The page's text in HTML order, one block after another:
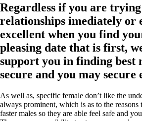
Regardless if you are
relationships imediately or
excellent when you find
pleasing date that is first,
support you in finding best
secure and you may secure
As well as, specific female don’t like the
always prominent, which is as to the reasons
faster males so they are able feel safe and